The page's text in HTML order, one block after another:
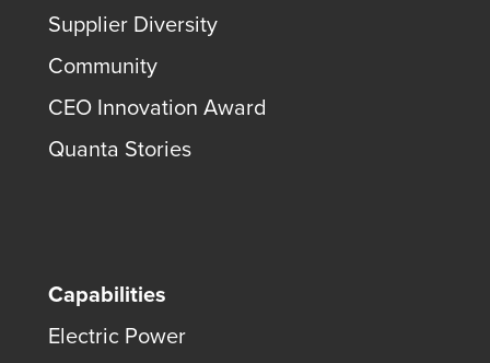
Supplier Diversity
Community
CEO Innovation Award
Quanta Stories
Capabilities
Electric Power